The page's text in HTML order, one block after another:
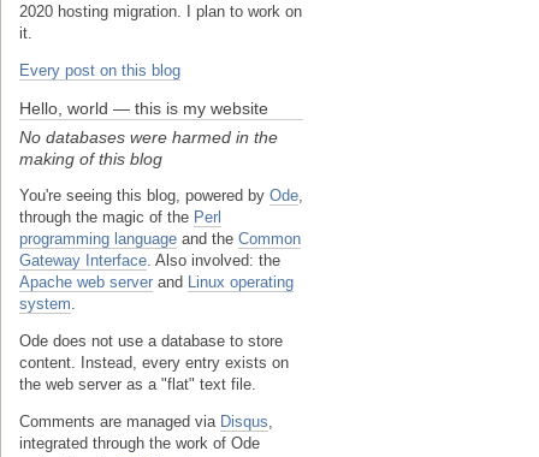
2020 hosting migration. I plan to work on
it.
Every post on this blog
Hello, world — this is my website
No databases were harmed in the
making of this blog
You're seeing this blog, powered by Ode
through the magic of the Perl
programming language and the Common
Gateway Interface . Also involved: the
Apache web server and
Linux operating
system
Ode does not use a database to store
content. Instead, every entry exists on
the web server as a "flat" text file.
Comments are managed via Disqus
integrated through the work of Ode